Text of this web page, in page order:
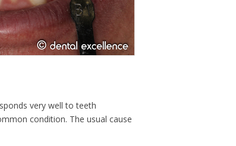
very well to teeth
condition. The usual cause